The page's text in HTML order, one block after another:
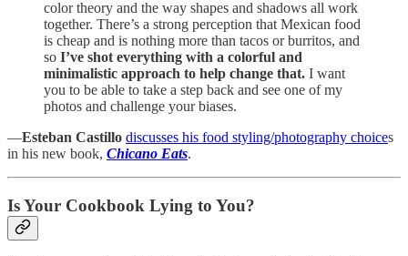
color theory and the way shapes and shadows all work
together. There’s a strong perception that Mexican food
is cheap and is nothing more than tacos or burritos, and
so I’ve shot everything with a colorful and
minimalistic approach to help change that. I want
you to be able to take a step back and see one of my
photos and challenge your biases.
—Esteban Castillo discusses his food styling/photography choices
in his new book, Chicano Eats.
Is Your Cookbook Lying to You?